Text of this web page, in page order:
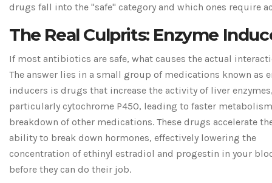
drugs fall into the "safe" category and which ones require
The Real Culprits: Enzyme
If most antibiotics are safe, what causes the actual
The answer lies in a small group of medications known as
inducers is drugs that increase the activity of liver
particularly cytochrome P450, leading to faster
breakdown of other medications. These drugs accelerate
ability to break down hormones, effectively lowering the
concentration of ethinyl estradiol and progestin in your
before they can do their job.